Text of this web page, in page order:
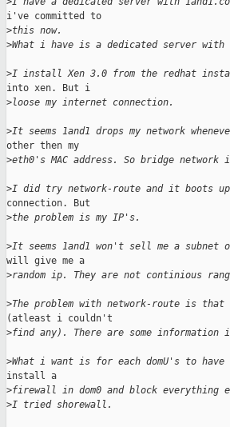
i've committed to
>this now.
>What i have is a dedicated server
>I install Xen 3.0 from the redhat
into xen. But i
>loose my internet connection.
>It seems 1and1 drops my network
other then my
>eth0's MAC address. So bridge
>I did try network-route and it boots
connection. But
>the problem is my IP's.
>It seems 1and1 won't sell me a
will give me a
>random ip. They are not continious
>The problem with network-route is that
(atleast i couldn't
>find any). There are some
>What i want is for each domU's to
install a
>firewall in dom0 and block everything
>I tried shorewall.